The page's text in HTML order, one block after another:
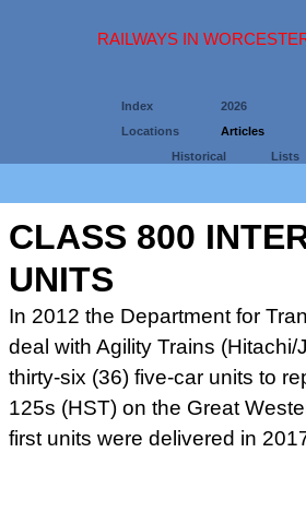
RAILWAYS IN
Index 2026
Locations
Articles
Historical
Lists
CLASS 800
UNITS
In 2012 the Department for
deal with Agility Trains (Hitachi/
thirty-six (36) five-car units to
125s (HST) on the Great
first units were delivered in